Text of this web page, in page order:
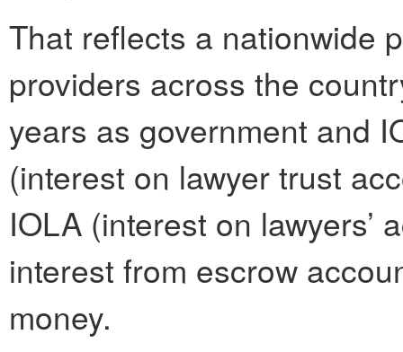
That reflects a nationwide
providers across the
years as government and
(interest on lawyer trust
IOLA (interest on lawyers’
interest from escrow
money.